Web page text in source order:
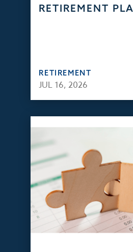
RETIREMENT
RETIREMENT
JUL 16, 2026